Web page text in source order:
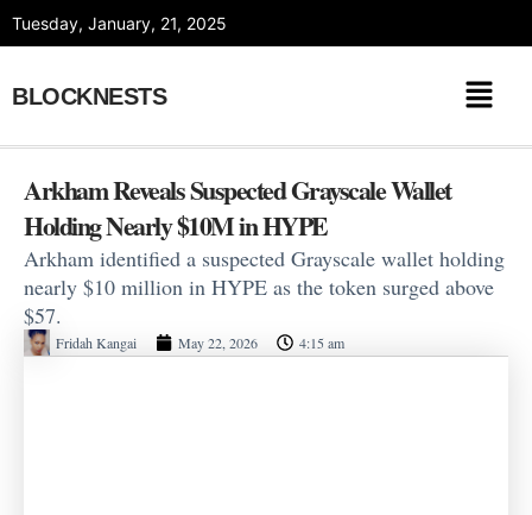
Tuesday, January, 21, 2025
BLOCKNESTS
Arkham Reveals Suspected Grayscale Wallet
Holding Nearly $10M in HYPE
Arkham identified a suspected Grayscale wallet holding
nearly $10 million in HYPE as the token surged above
$57.
Fridah Kangai May 22, 2026 4:15 am